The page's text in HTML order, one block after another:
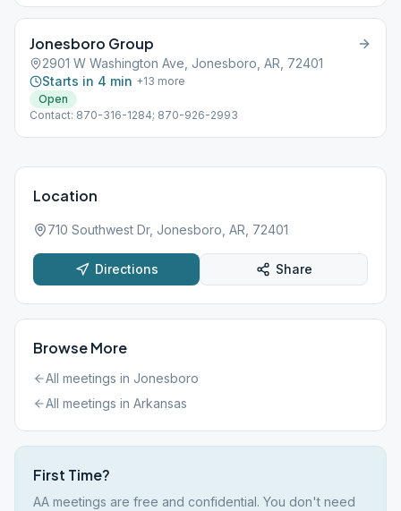
Jonesboro Group
2901 W Washington Ave, Jonesboro, AR, 72401
Starts in 4 min +13 more
Open
Contact: 870-316-1284; 870-926-2993
Location
710 Southwest Dr, Jonesboro, AR, 72401
Directions Share
Browse More
All meetings in Jonesboro
All meetings in Arkansas
First Time?
AA meetings are free and confidential. You don't need